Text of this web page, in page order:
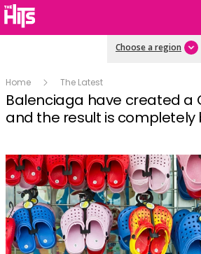
Choose a region
Home The Latest
Balenciaga have created a
and the result is completely